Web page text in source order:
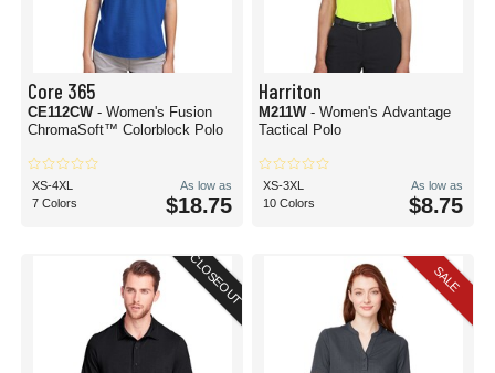
Core 365
CE112CW - Women's Fusion
ChromaSoft™ Colorblock Polo
XS-4XL
7 Colors
As low as
$18.75
Harriton
M211W - Women's Advantage
Tactical Polo
XS-3XL
10 Colors
As low as
$8.75
CLOSEOUT SALE